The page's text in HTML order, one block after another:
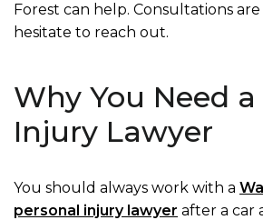
Forest can help. Consultations are
hesitate to reach out.
Why You Need
Injury Lawyer
You should always work with a
personal injury lawyer after a car